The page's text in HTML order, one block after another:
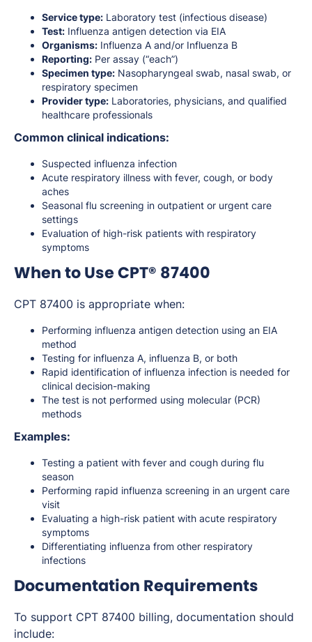
Service type: Laboratory test (infectious disease)
Test: Influenza antigen detection via EIA
Organisms: Influenza A and/or Influenza B
Reporting: Per assay (“each”)
Specimen type: Nasopharyngeal swab, nasal swab, or
respiratory specimen
Provider type: Laboratories, physicians, and qualified
healthcare professionals
Common clinical indications:
Suspected influenza infection
Acute respiratory illness with fever, cough, or body
aches
Seasonal flu screening in outpatient or urgent care
settings
Evaluation of high-risk patients with respiratory
symptoms
When to Use CPT® 87400
CPT 87400 is appropriate when:
Performing influenza antigen detection using an EIA
method
Testing for influenza A, influenza B, or both
Rapid identification of influenza infection is needed for
clinical decision-making
The test is not performed using molecular (PCR)
methods
Examples:
Testing a patient with fever and cough during flu
season
Performing rapid influenza screening in an urgent care
visit
Evaluating a high-risk patient with acute respiratory
symptoms
Differentiating influenza from other respiratory
infections
Documentation Requirements
To support CPT 87400 billing, documentation should
include: